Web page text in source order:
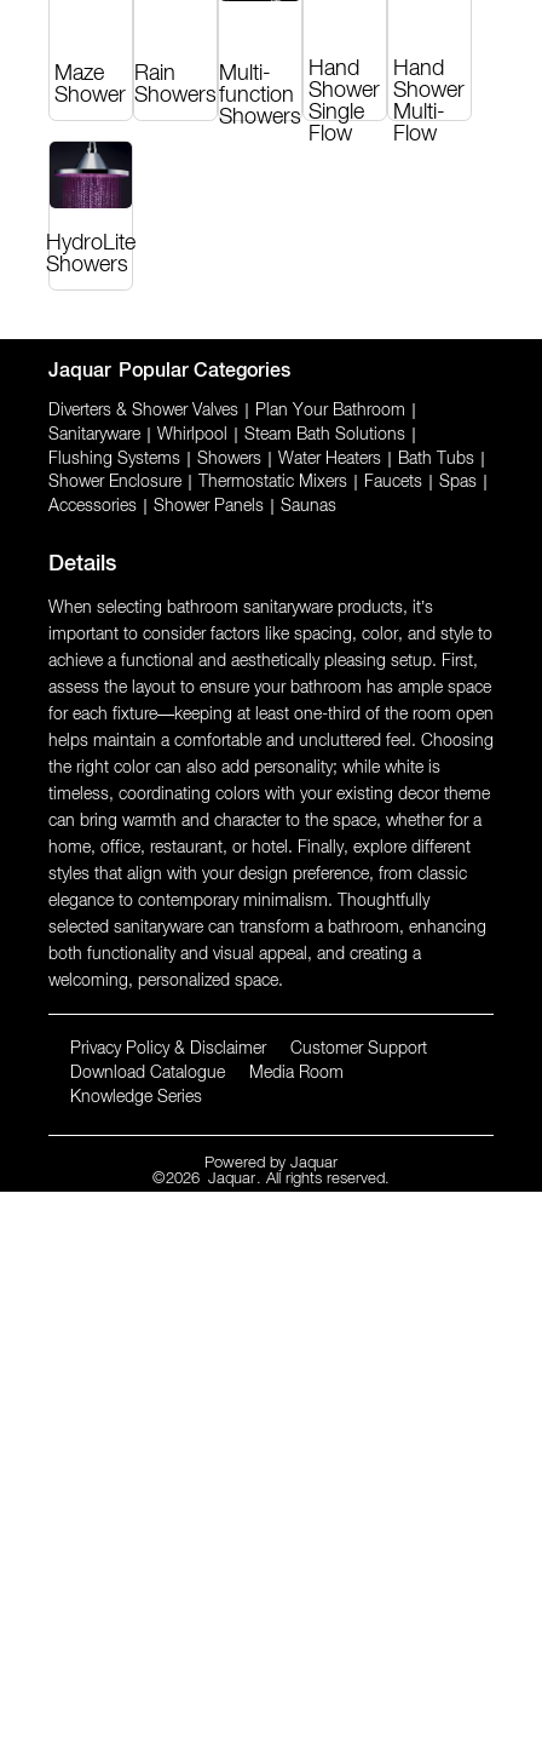
Maze
Shower
Rain
Showers
Multi-
function
Showers
Hand
Shower
Single
Flow
Hand
Shower
Multi-
Flow
HydroLite
Showers
Jaquar Popular Categories
Diverters & Shower Valves Plan Your Bathroom
Sanitaryware Whirlpool Steam Bath Solutions
Flushing Systems Showers Water Heaters Bath Tubs
Shower Enclosure Thermostatic Mixers Faucets Spas
Accessories Shower Panels Saunas
Details
When selecting bathroom sanitaryware products, it’s
important to consider factors like spacing, color, and style to
achieve a functional and aesthetically pleasing setup. First,
assess the layout to ensure your bathroom has ample space
for each fixture—keeping at least one-third of the room open
helps maintain a comfortable and uncluttered feel. Choosing
the right color can also add personality; while white is
timeless, coordinating colors with your existing decor theme
can bring warmth and character to the space, whether for a
home, office, restaurant, or hotel. Finally, explore different
styles that align with your design preference, from classic
elegance to contemporary minimalism. Thoughtfully
selected sanitaryware can transform a bathroom, enhancing
both functionality and visual appeal, and creating a
welcoming, personalized space.
Privacy Policy & Disclaimer
Customer Support
Download Catalogue
Media Room
Knowledge Series
Powered by Jaquar
©2026 Jaquar. All rights reserved.